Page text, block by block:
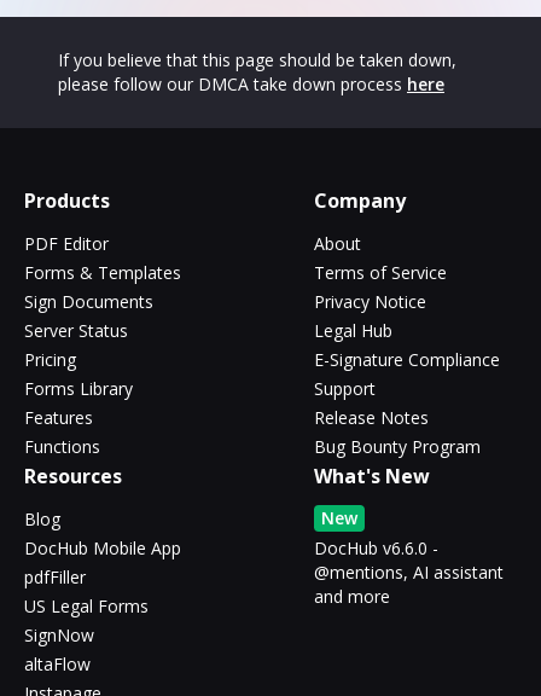
If you believe that this page should be taken down,
please follow our DMCA take down process here
Products
PDF Editor
Forms & Templates
Sign Documents
Server Status
Pricing
Forms Library
Features
Functions
Company
About
Terms of Service
Privacy Notice
Legal Hub
E-Signature Compliance
Support
Release Notes
Bug Bounty Program
Resources
Blog
DocHub Mobile App
pdfFiller
US Legal Forms
SignNow
altaFlow
What's New
New
DocHub v6.6.0 -
@mentions, AI assistant
and more